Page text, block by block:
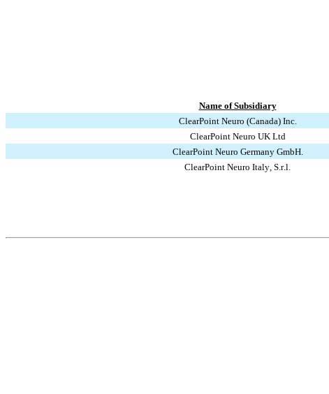
Name of Subsidiary
ClearPoint Neuro (Canada) Inc.
ClearPoint Neuro UK Ltd
ClearPoint Neuro Germany GmbH.
ClearPoint Neuro Italy, S.r.l.